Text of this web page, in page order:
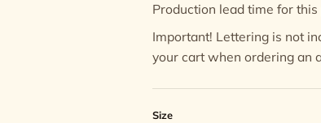
Production lead time for
Important! Lettering is not
your cart when ordering an
Size